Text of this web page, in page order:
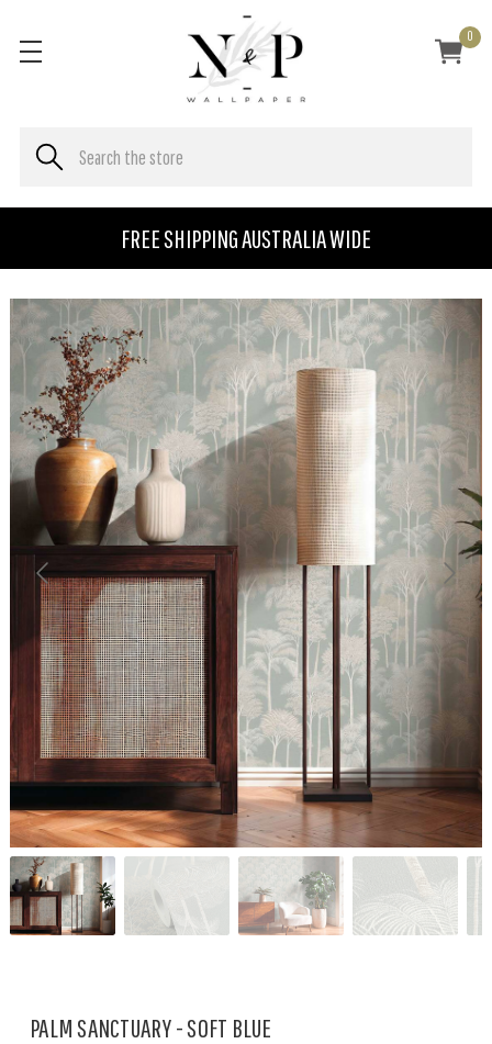
FREE SHIPPING AUSTRALIA WIDE
0
PALM SANCTUARY - SOFT BLUE